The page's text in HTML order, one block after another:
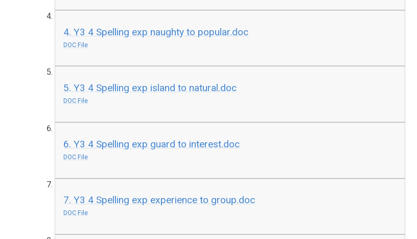
4. Y3 4 Spelling exp naughty to popular.doc
DOC File
5. Y3 4 Spelling exp island to natural.doc
DOC File
6. Y3 4 Spelling exp guard to interest.doc
DOC File
7. Y3 4 Spelling exp experience to group.doc
DOC File